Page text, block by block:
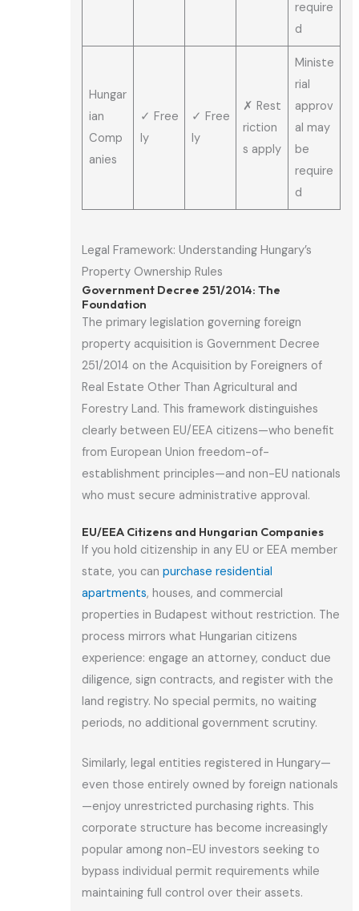
require
d
Hungar
ian
Comp
anies
✓ Free
ly
✓ Free
ly
✗ Rest
riction
s apply
Ministe
rial
approv
al may
be
require
d
Legal Framework: Understanding Hungary’s
Property Ownership Rules
Government Decree 251/2014: The
Foundation
The primary legislation governing foreign
property acquisition is Government Decree
251/2014 on the Acquisition by Foreigners of
Real Estate Other Than Agricultural and
Forestry Land. This framework distinguishes
clearly between EU/EEA citizens—who benefit
from European Union freedom-of-
establishment principles—and non-EU nationals
who must secure administrative approval.
EU/EEA Citizens and Hungarian Companies
If you hold citizenship in any EU or EEA member
state, you canpurchase residential
apartments, houses, and commercial
properties in Budapest without restriction. The
process mirrors what Hungarian citizens
experience: engage an attorney, conduct due
diligence, sign contracts, and register with the
land registry. No special permits, no waiting
periods, no additional government scrutiny.
Similarly, legal entities registered in Hungary—
even those entirely owned by foreign nationals
—enjoy unrestricted purchasing rights. This
corporate structure has become increasingly
popular among non-EU investors seeking to
bypass individual permit requirements while
maintaining full control over their assets.